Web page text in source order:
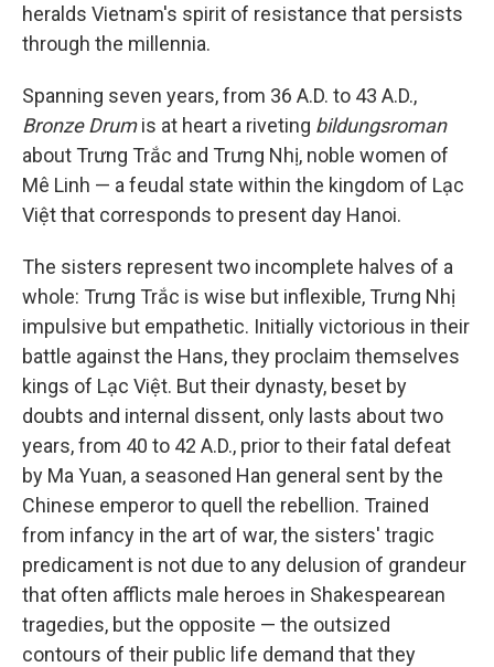
heralds Vietnam's spirit of resistance that persists
through the millennia.
Spanning seven years, from 36 A.D. to 43 A.D.,
Bronze Drumis at heart a riveting bildungsroman
about Trưng Trắc and Trưng Nhị, noble women of
Mê Linh — a feudal state within the kingdom of Lạc
Việt that corresponds to present day Hanoi.
The sisters represent two incomplete halves of a
whole: Trưng Trắc is wise but inflexible, Trưng Nhị
impulsive but empathetic. Initially victorious in their
battle against the Hans, they proclaim themselves
kings of Lạc Việt. But their dynasty, beset by
doubts and internal dissent, only lasts about two
years, from 40 to 42 A.D., prior to their fatal defeat
by Ma Yuan, a seasoned Han general sent by the
Chinese emperor to quell the rebellion. Trained
from infancy in the art of war, the sisters' tragic
predicament is not due to any delusion of grandeur
that often afflicts male heroes in Shakespearean
tragedies, but the opposite — the outsized
contours of their public life demand that they